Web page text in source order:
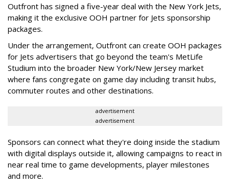
Outfront has signed a five-year deal with the New York Jets,
making it the exclusive OOH partner for Jets sponsorship
packages.
Under the arrangement, Outfront can create OOH packages
for Jets advertisers that go beyond the team's MetLife
Studium into the broader New York/New Jersey market
where fans congregate on game day including transit hubs,
commuter routes and other destinations.
advertisement
advertisement
Sponsors can connect what they're doing inside the stadium
with digital displays outside it, allowing campaigns to react in
near real time to game developments, player milestones
and more.